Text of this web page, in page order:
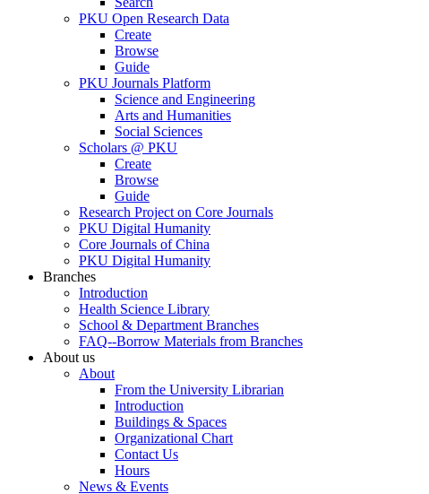
PKU Open Research Data
Create
Browse
Guide
PKU Journals Platform
Science and Engineering
Arts and Humanities
Social Sciences
Scholars @ PKU
Create
Browse
Guide
Research Project on Core Journals
PKU Digital Humanity
Core Journals of China
PKU Digital Humanity
Branches
Introduction
Health Science Library
School & Department Branches
FAQ--Borrow Materials from Branches
About us
About
From the University Librarian
Introduction
Buildings & Spaces
Organizational Chart
Contact Us
Hours
News & Events